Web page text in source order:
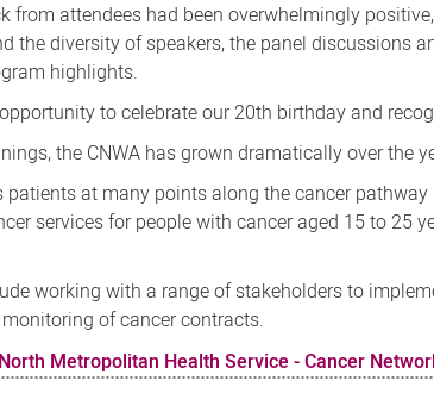
from attendees had been overwhelmingly positive,
the diversity of speakers, the panel discussions
highlights.
to celebrate our 20th birthday and
the CNWA has grown dramatically over
patients at many points along the cancer
services for people with cancer aged 15 to 25
working with a range of stakeholders to
of cancer contracts.
North Metropolitan Health Service - Cancer